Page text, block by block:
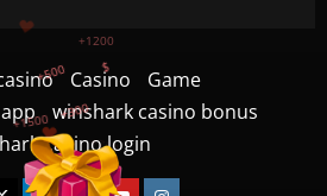
Casino
Game
winshark casino bonus
casino login
+300
+1200
+750